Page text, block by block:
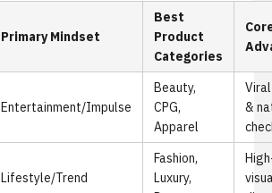
Primary Mindset
Best
Product
Categories
Entertainment/Impulse
Beauty,
CPG,
Apparel
&
Lifestyle/Trend
Fashion,
Luxury,